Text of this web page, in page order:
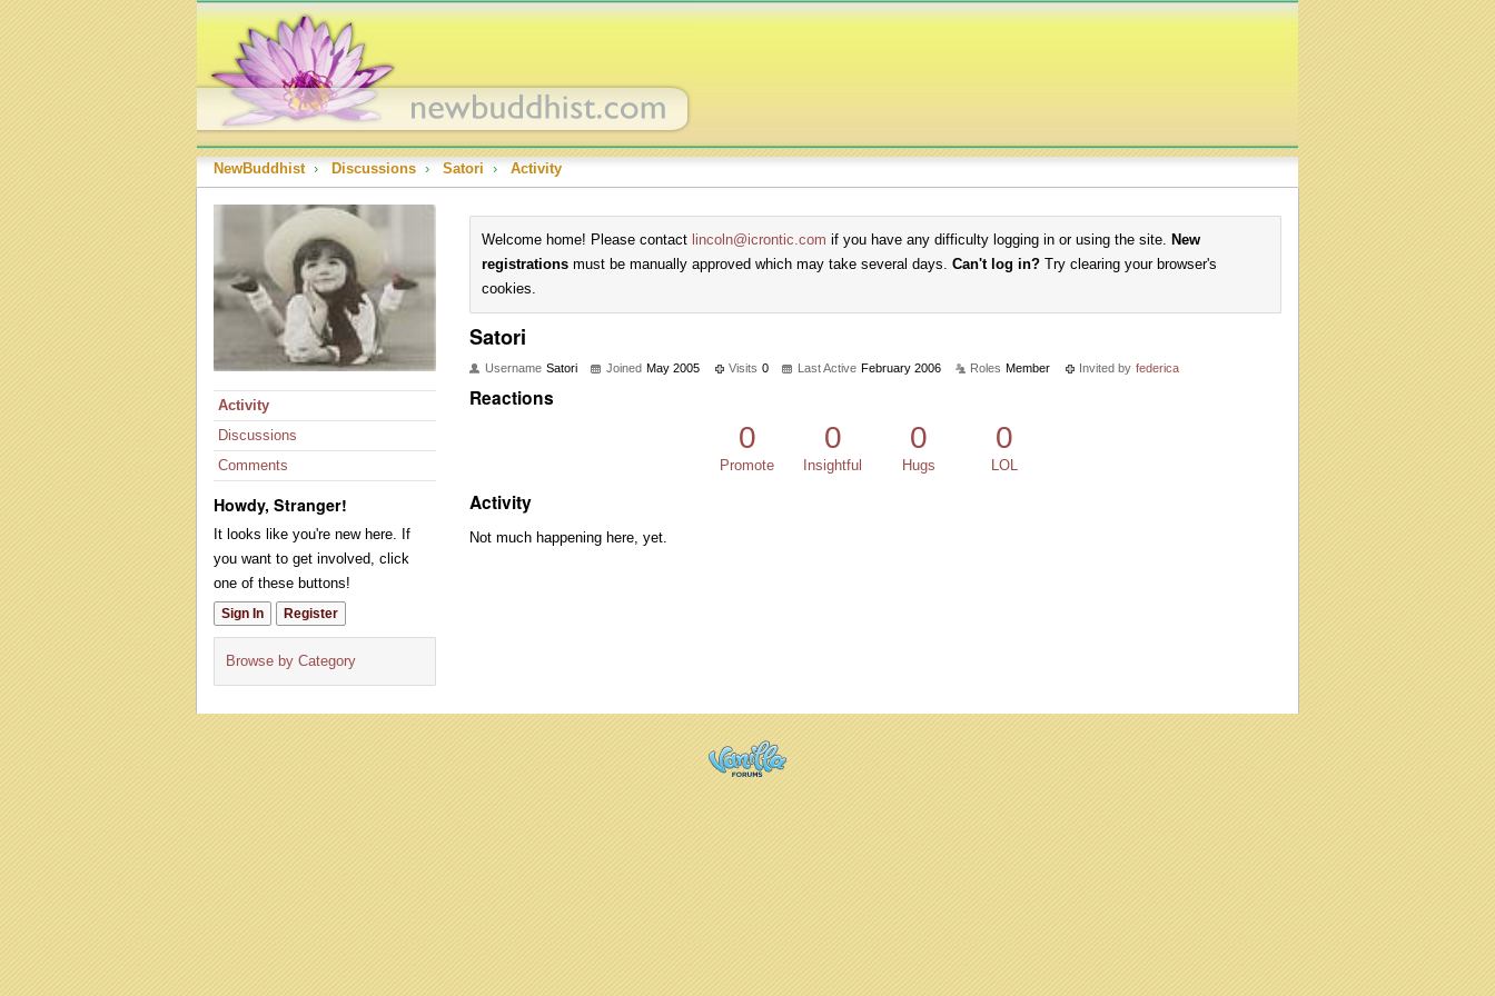
NewBuddhist › Discussions › Satori › Activity
Activity
Discussions
Comments
Howdy, Stranger!
It looks like you're new here. If
you want to get involved, click
one of these buttons!
Sign In Register
Browse by Category
Welcome home! Please contact lincoln@icrontic.com if you have any difficulty logging in or using the site. New
registrations must be manually approved which may take several days. Can't log in? Try clearing your browser's
cookies.
Satori
Username Satori Joined May 2005 Visits 0 Last Active February 2006 Roles Member Invited by federica
Reactions
0
Promote
0
Insightful
0
Hugs
0
LOL
Activity
Not much happening here, yet.